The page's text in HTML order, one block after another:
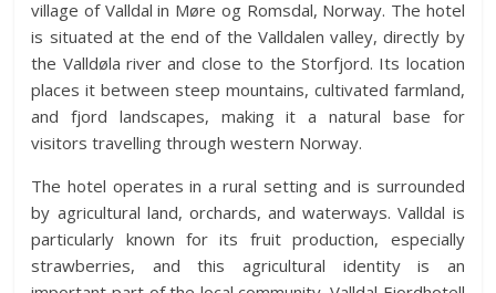
village of Valldal in Møre og Romsdal, Norway. The hotel
is situated at the end of the Valldalen valley, directly by
the Valldøla river and close to the Storfjord. Its location
places it between steep mountains, cultivated farmland,
and fjord landscapes, making it a natural base for
visitors travelling through western Norway.
The hotel operates in a rural setting and is surrounded
by agricultural land, orchards, and waterways. Valldal is
particularly known for its fruit production, especially
strawberries, and this agricultural identity is an